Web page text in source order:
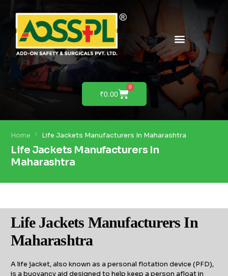
₹0.00
0
Home Life Jackets Manufacturers In Maharashtra
Life Jackets Manufacturers In
Maharashtra
Life Jackets Manufacturers In
Maharashtra
A life jacket, also known as a personal flotation device (PFD),
is a buoyancy aid designed to help keep a person afloat in